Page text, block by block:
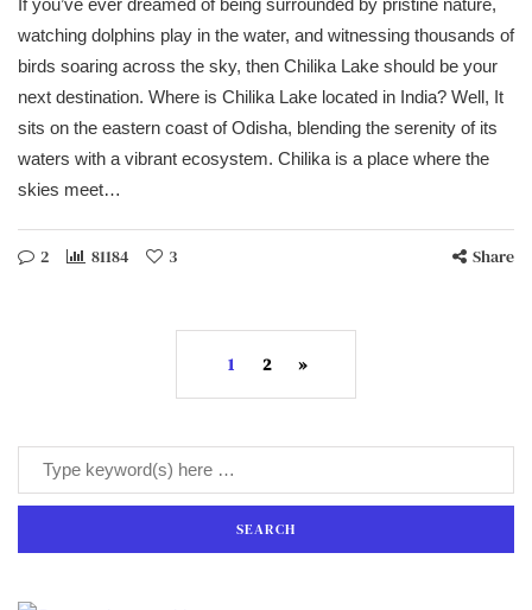
If you’ve ever dreamed of being surrounded by pristine nature,
watching dolphins play in the water, and witnessing thousands of
birds soaring across the sky, then Chilika Lake should be your
next destination. Where is Chilika Lake located in India? Well, It
sits on the eastern coast of Odisha, blending the serenity of its
waters with a vibrant ecosystem. Chilika is a place where the
skies meet…
2 81184 3 Share
1 2 »